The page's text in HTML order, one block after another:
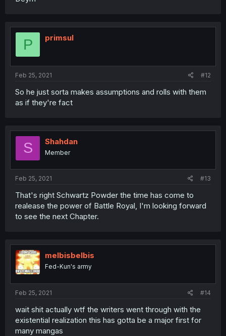
P primsul
Feb 25, 2021 #12
So he just sorta makes assumptions and rolls with them
as if they're fact
S Shahdan
Member
Feb 25, 2021 #13
That's right Schwartz Powder the time has come to
realease the power of Battle Royal, I'm looking forward
to see the next Chapter.
melbisbelbis
Fed-Kun's army
Feb 25, 2021 #14
wait shit actually wtf the writers went through with the
existential realization this has gotta be a major first for
many mangas